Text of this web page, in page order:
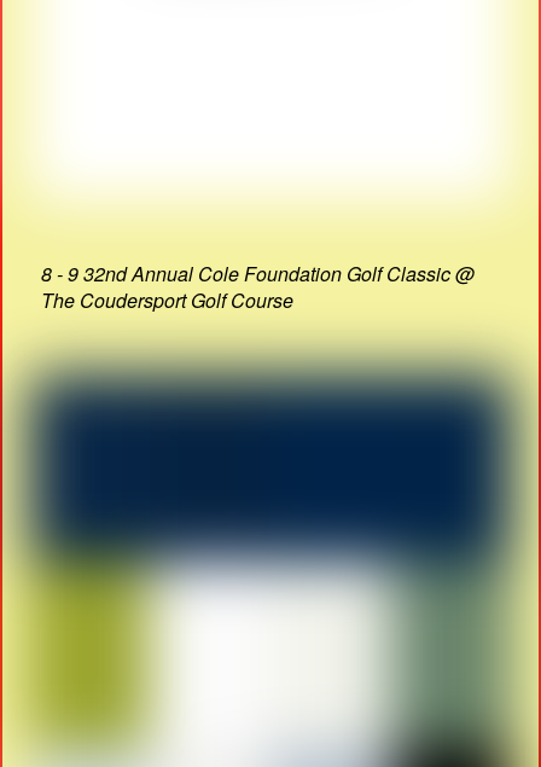
8 - 9 32nd Annual Cole Foundation Golf Classic @
The Coudersport Golf Course